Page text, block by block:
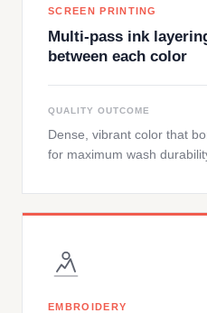
SCREEN PRINTING
Multi-pass ink
between each color
QUALITY OUTCOME
Dense, vibrant color that
for maximum wash
EMBROIDERY